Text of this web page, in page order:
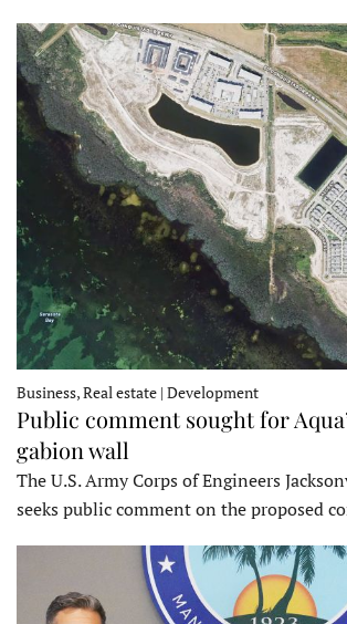
Business, Real estate | Development
Public comment sought for
gabion wall
The U.S. Army Corps of Engineers
seeks public comment on the proposed